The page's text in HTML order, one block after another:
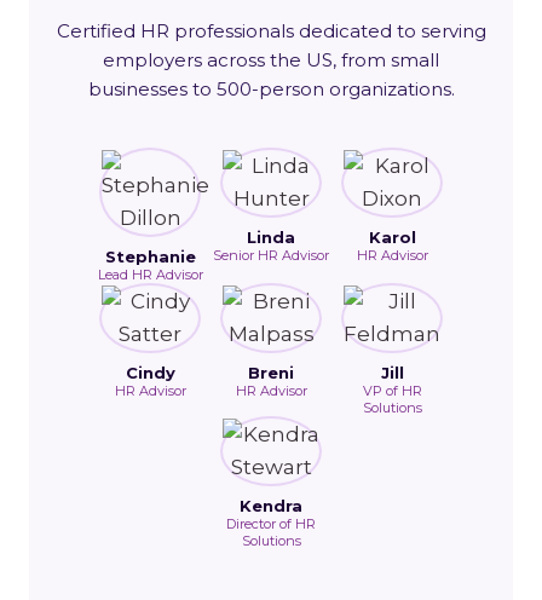
Certified HR professionals dedicated to serving
employers across the US, from small
businesses to 500-person organizations.
Stephanie
Lead HR Advisor
Linda
Senior HR Advisor
Karol
HR Advisor
Cindy
HR Advisor
Breni
HR Advisor
Jill
VP of HR
Solutions
Kendra
Director of HR
Solutions